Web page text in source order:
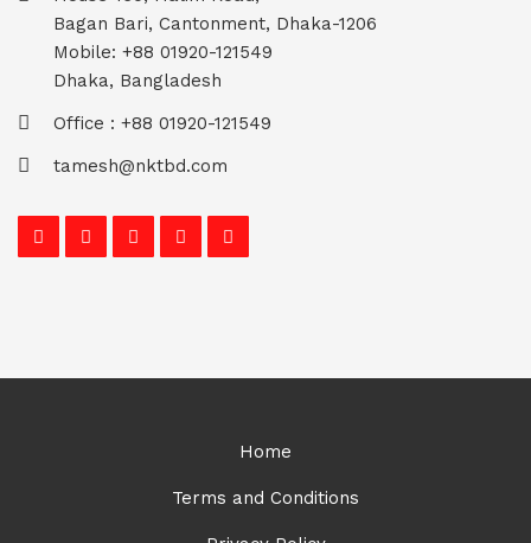
Bagan Bari, Cantonment, Dhaka-1206
Mobile: +88 01920-121549
Dhaka, Bangladesh
Office : +88 01920-121549
tamesh@nktbd.com
Home
Terms and Conditions